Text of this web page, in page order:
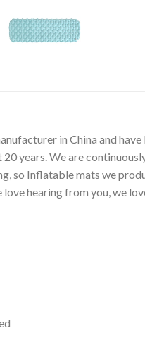
in China and
years. We are
so Inflatable mats we
love hearing from you, we